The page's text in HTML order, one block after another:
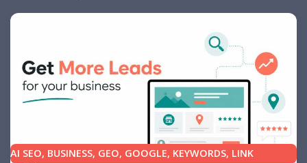
AI SEO, BUSINESS, GEO, GOOGLE, KEYWORDS, LINK